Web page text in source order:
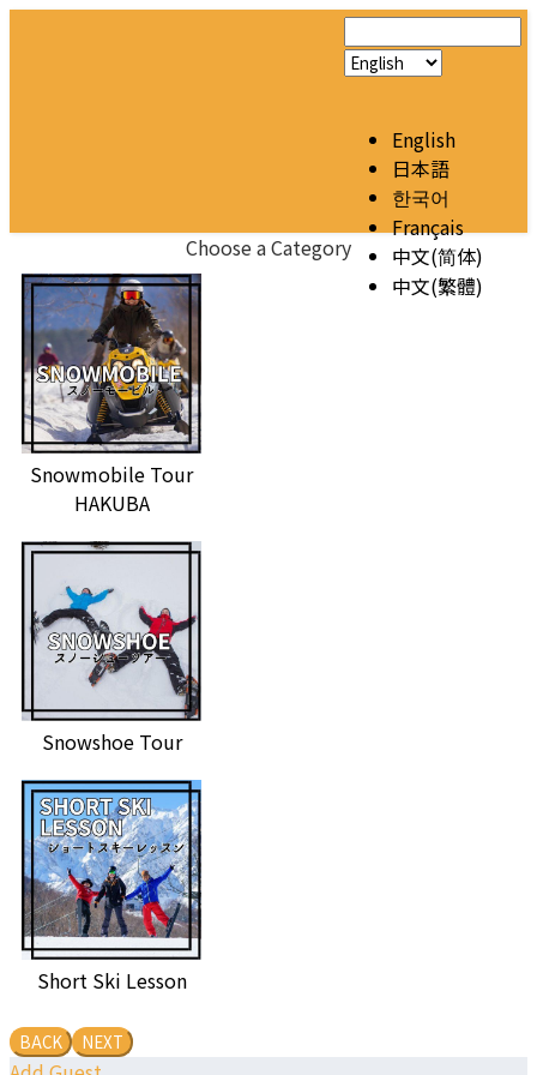
English
日本語
한국어
Français
中文(简体)
中文(繁體)
Choose a Category
Snowmobile Tour
HAKUBA
Snowshoe Tour
Short Ski Lesson
BACK NEXT